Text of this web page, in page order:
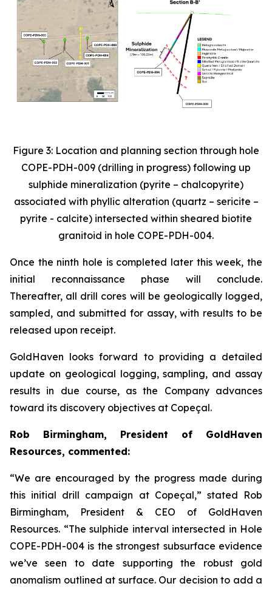
Figure 3: Location and planning section through hole
COPE-PDH-009 (drilling in progress) following up
sulphide mineralization (pyrite – chalcopyrite)
associated with phyllic alteration (quartz – sericite –
pyrite - calcite) intersected within sheared biotite
granitoid in hole COPE-PDH-004.
Once the ninth hole is completed later this week, the
initial reconnaissance phase will conclude.
Thereafter, all drill cores will be geologically logged,
sampled, and submitted for assay, with results to be
released upon receipt.
GoldHaven looks forward to providing a detailed
update on geological logging, sampling, and assay
results in due course, as the Company advances
toward its discovery objectives at Copeçal.
Rob Birmingham, President of GoldHaven
Resources, commented:
“We are encouraged by the progress made during
this initial drill campaign at Copeçal,” stated Rob
Birmingham, President & CEO of GoldHaven
Resources. “The sulphide interval intersected in Hole
COPE-PDH-004 is the strongest subsurface evidence
we’ve seen to date supporting the robust gold
anomalism outlined at surface. Our decision to add a